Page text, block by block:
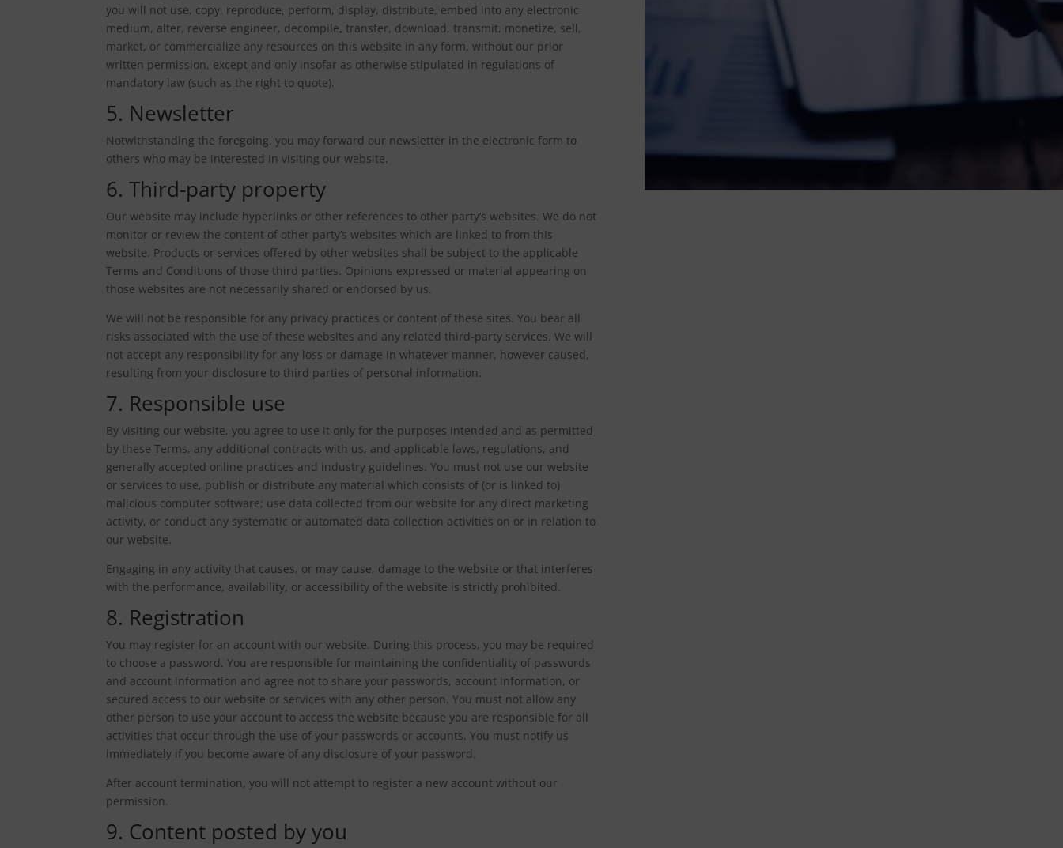
you will not use, copy, reproduce, perform, display, distribute, embed into any electronic
medium, alter, reverse engineer, decompile, transfer, download, transmit, monetize, sell,
market, or commercialize any resources on this website in any form, without our prior
written permission, except and only insofar as otherwise stipulated in regulations of
mandatory law (such as the right to quote).
5. Newsletter
Notwithstanding the foregoing, you may forward our newsletter in the electronic form to
others who may be interested in visiting our website.
6. Third-party property
Our website may include hyperlinks or other references to other party’s websites. We do not
monitor or review the content of other party’s websites which are linked to from this
website. Products or services offered by other websites shall be subject to the applicable
Terms and Conditions of those third parties. Opinions expressed or material appearing on
those websites are not necessarily shared or endorsed by us.
We will not be responsible for any privacy practices or content of these sites. You bear all
risks associated with the use of these websites and any related third-party services. We will
not accept any responsibility for any loss or damage in whatever manner, however caused,
resulting from your disclosure to third parties of personal information.
7. Responsible use
By visiting our website, you agree to use it only for the purposes intended and as permitted
by these Terms, any additional contracts with us, and applicable laws, regulations, and
generally accepted online practices and industry guidelines. You must not use our website
or services to use, publish or distribute any material which consists of (or is linked to)
malicious computer software; use data collected from our website for any direct marketing
activity, or conduct any systematic or automated data collection activities on or in relation to
our website.
Engaging in any activity that causes, or may cause, damage to the website or that interferes
with the performance, availability, or accessibility of the website is strictly prohibited.
8. Registration
You may register for an account with our website. During this process, you may be required
to choose a password. You are responsible for maintaining the confidentiality of passwords
and account information and agree not to share your passwords, account information, or
secured access to our website or services with any other person. You must not allow any
other person to use your account to access the website because you are responsible for all
activities that occur through the use of your passwords or accounts. You must notify us
immediately if you become aware of any disclosure of your password.
After account termination, you will not attempt to register a new account without our
permission.
9. Content posted by you